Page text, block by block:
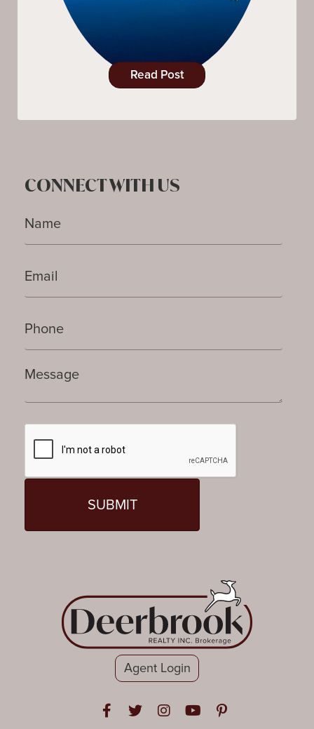
Read Post
CONNECT WITH US
Agent Login
Open in Facebook
Open in Twitter
Open in Instagram
Open in Youtube
Open in